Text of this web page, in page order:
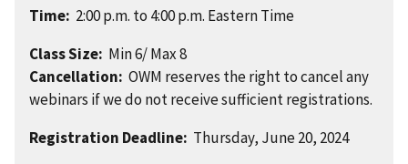
Time: 2:00 p.m. to 4:00 p.m. Eastern Time
Class Size: Min 6/ Max 8
Cancellation: OWM reserves the right to cancel any
webinars if we do not receive sufficient registrations.
Registration Deadline: Thursday, June 20, 2024